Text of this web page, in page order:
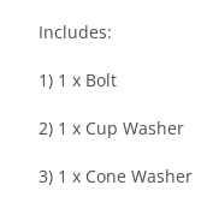
Includes:
1) 1 x Bolt
2) 1 x Cup Washer
3) 1 x Cone Washer